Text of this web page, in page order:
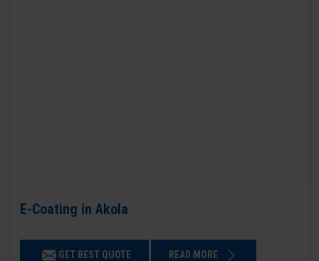
E-Coating in Akola
GET BEST QUOTE READ MORE